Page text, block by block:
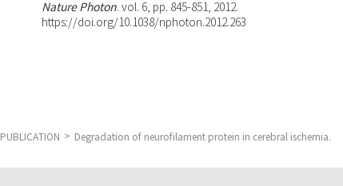
Nature Photon. vol. 6, pp. 845-851, 2012.
https://doi.org/10.1038/nphoton.2012.263
PUBLICATION Degradation of neurofilament protein in cerebral ischemia.